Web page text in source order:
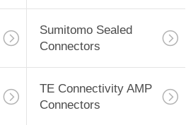
Sumitomo Sealed
Connectors
TE Connectivity AMP
Connectors